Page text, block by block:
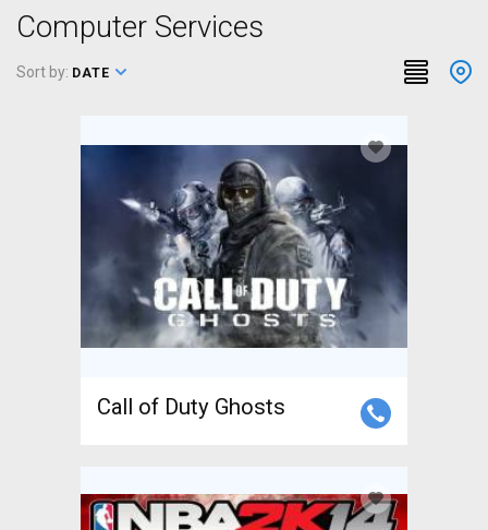
Computer Services
Sort by: DATE
Call of Duty Ghosts